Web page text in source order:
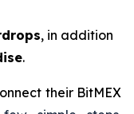
, in addition
.
their BitMEX